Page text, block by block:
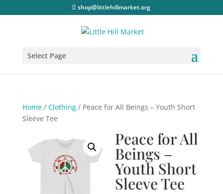
shop@littlehillmarket.org
Select Page
Home/ Clothing/ Peace for All Beings – Youth Short
Sleeve Tee
Peace for All
Beings –
Youth Short
Sleeve Tee